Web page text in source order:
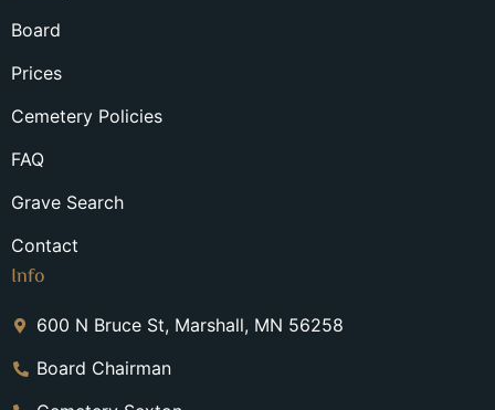
Board
Prices
Cemetery Policies
FAQ
Grave Search
Contact
Info
600 N Bruce St, Marshall, MN 56258
Board Chairman